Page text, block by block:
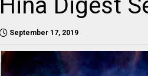
Hina Digest
September 17, 2019